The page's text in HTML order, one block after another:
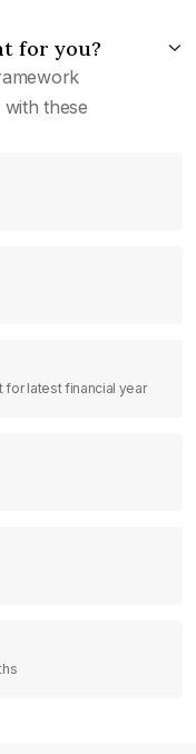
for you?
these
latest financial year